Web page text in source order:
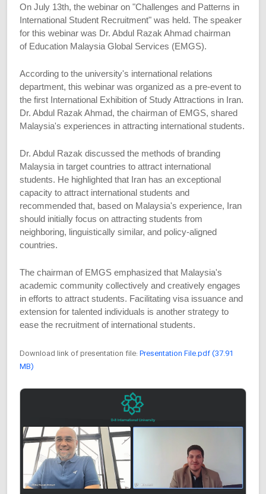
On July 13th, the webinar on "Challenges and Patterns in
International Student Recruitment" was held. The speaker
for this webinar was Dr. Abdul Razak Ahmad chairman
of Education Malaysia Global Services (EMGS).
According to the university's international relations
department, this webinar was organized as a pre-event to
the first International Exhibition of Study Attractions in Iran.
Dr. Abdul Razak Ahmad, the chairman of EMGS, shared
Malaysia's experiences in attracting international students.
Dr. Abdul Razak discussed the methods of branding
Malaysia in target countries to attract international
students. He highlighted that Iran has an exceptional
capacity to attract international students and
recommended that, based on Malaysia's experience, Iran
should initially focus on attracting students from
neighboring, linguistically similar, and policy-aligned
countries.
The chairman of EMGS emphasized that Malaysia's
academic community collectively and creatively engages
in efforts to attract students. Facilitating visa issuance and
extension for talented individuals is another strategy to
ease the recruitment of international students.
Download link of presentation file:Presentation File.pdf (37.91
MB)